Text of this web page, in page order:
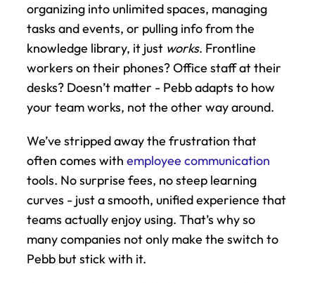
organizing into unlimited spaces, managing
tasks and events, or pulling info from the
knowledge library, it just works. Frontline
workers on their phones? Office staff at their
desks? Doesn’t matter - Pebb adapts to how
your team works, not the other way around.
We’ve stripped away the frustration that
often comes with employee communication
tools. No surprise fees, no steep learning
curves - just a smooth, unified experience that
teams actually enjoy using. That’s why so
many companies not only make the switch to
Pebb but stick with it.